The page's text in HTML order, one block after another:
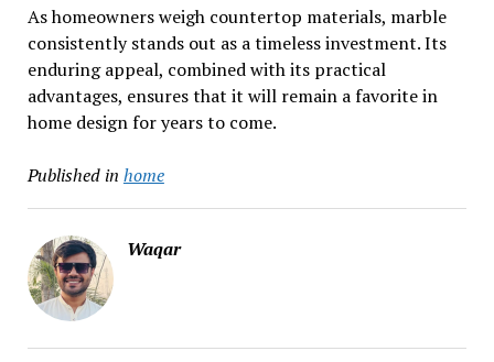
As homeowners weigh countertop materials, marble
consistently stands out as a timeless investment. Its
enduring appeal, combined with its practical
advantages, ensures that it will remain a favorite in
home design for years to come.
Published in home
Waqar